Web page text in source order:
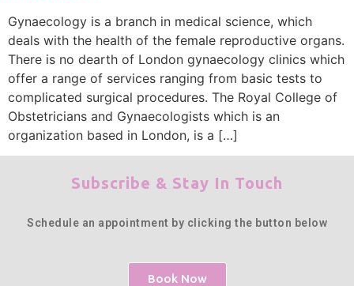
Gynaecology is a branch in medical science, which
deals with the health of the female reproductive organs.
There is no dearth of London gynaecology clinics which
offer a range of services ranging from basic tests to
complicated surgical procedures. The Royal College of
Obstetricians and Gynaecologists which is an
organization based in London, is a […]
Subscribe & Stay In Touch
Schedule an appointment by clicking the button below
Book Now